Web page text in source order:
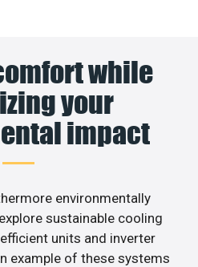
while
your
impact
environmentally
sustainable cooling
units and inverter
example of these systems